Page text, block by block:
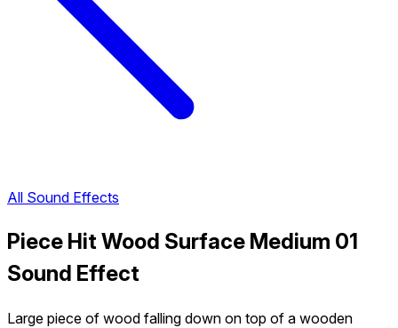
All Sound Effects
Piece Hit Wood Surface Medium 01
Sound Effect
Large piece of wood falling down on top of a wooden